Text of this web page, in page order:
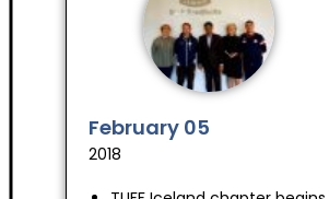
February 05
2018